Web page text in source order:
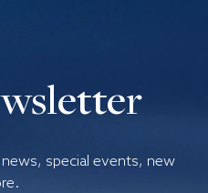
special events, new